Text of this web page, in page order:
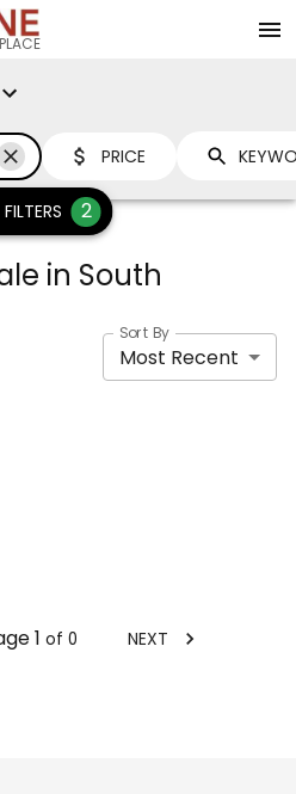
PRICE
FILTERS 2
in South
Sort By
Most Recent
1 of 0 NEXT